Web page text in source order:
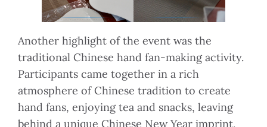
Another highlight of the event was the
traditional Chinese hand fan-making activity.
Participants came together in a rich
atmosphere of Chinese tradition to create
hand fans, enjoying tea and snacks, leaving
behind a unique Chinese New Year imprint,